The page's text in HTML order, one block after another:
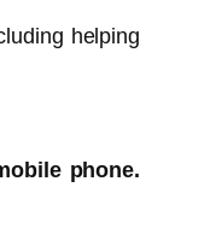
helping
phone.